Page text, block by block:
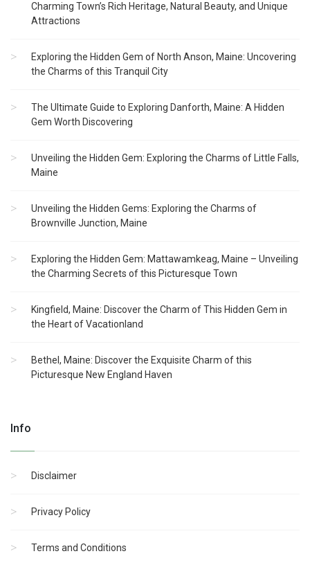
Charming Town’s Rich Heritage, Natural Beauty, and Unique
Attractions
Exploring the Hidden Gem of North Anson, Maine: Uncovering
the Charms of this Tranquil City
The Ultimate Guide to Exploring Danforth, Maine: A Hidden
Gem Worth Discovering
Unveiling the Hidden Gem: Exploring the Charms of Little Falls,
Maine
Unveiling the Hidden Gems: Exploring the Charms of
Brownville Junction, Maine
Exploring the Hidden Gem: Mattawamkeag, Maine – Unveiling
the Charming Secrets of this Picturesque Town
Kingfield, Maine: Discover the Charm of This Hidden Gem in
the Heart of Vacationland
Bethel, Maine: Discover the Exquisite Charm of this
Picturesque New England Haven
Info
Disclaimer
Privacy Policy
Terms and Conditions